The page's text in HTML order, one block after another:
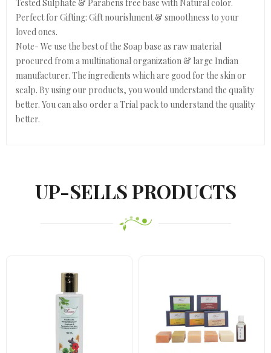
Tested Sulphate & Parabens free base with Natural color.
Perfect for Gifting: Gift nourishment & smoothness to your
loved ones.
Note- We use the best of the Soap base as raw material
procured from a multinational organization & large Indian
manufacturer. The ingredients which are good for the skin or
scalp. By using our products, you would understand the quality
better. You can also order a Trial pack to understand the quality
better.
UP-SELLS PRODUCTS